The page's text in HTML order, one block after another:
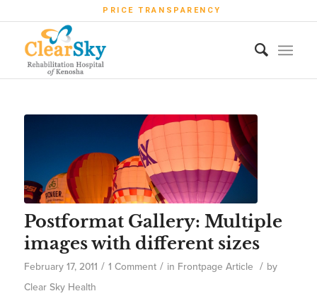
PRICE TRANSPARENCY
Postformat Gallery: Multiple
images with different sizes
February 17, 2011 / 1 Comment / in Frontpage Article / by
Clear Sky Health